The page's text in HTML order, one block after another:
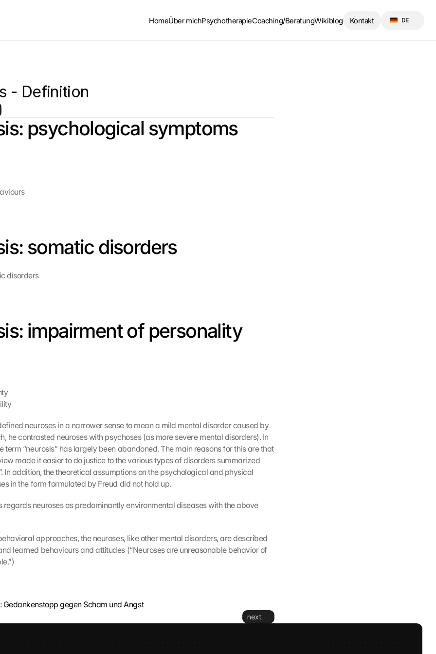
- Definition
psychological symptoms
somatic disorders
disorders
impairment of personality
neuroses in a narrower sense to mean a mild mental disorder caused by
he contrasted neuroses with psychoses (as more severe mental disorders). In
term “neurosis” has largely been abandoned. The main reasons for this are that
made it easier to do justice to the various types of disorders summarized
In addition, the theoretical assumptions on the psychological and physical
in the form formulated by Freud did not hold up.
regards neuroses as predominantly environmental diseases with the above
approaches, the neuroses, like other mental disorders, are described
learned behaviours and attitudes (“Neuroses are unreasonable behavior of
Gedankenstopp gegen Scham und Angst
next
HomeÜber michPsychotherapieCoaching/BeratungWikiblog Kontakt DE